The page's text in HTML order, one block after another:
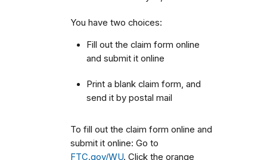
You have two choices:
Fill out the claim form online
and submit it online
Print a blank claim form, and
send it by postal mail
To fill out the claim form online and
submit it online: Go to
FTC.gov/WU. Click the orange